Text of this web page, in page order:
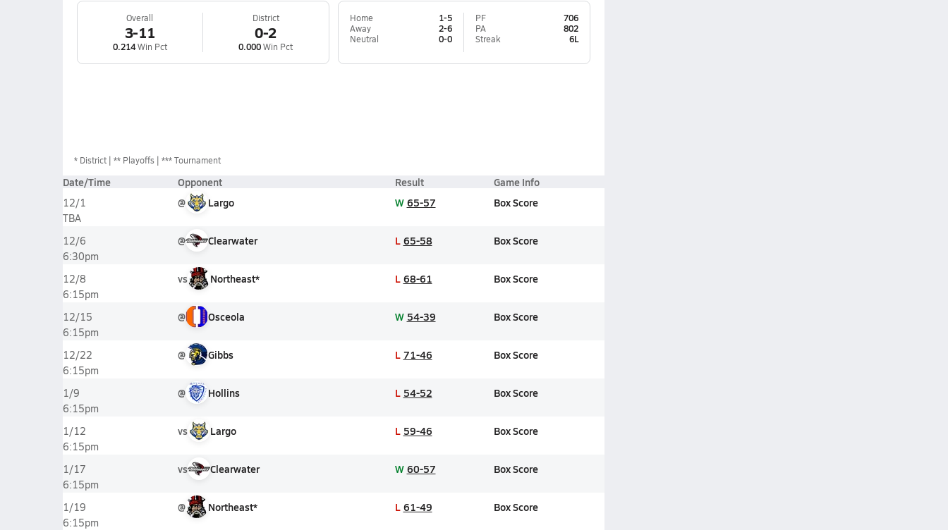
Overall
3-11
0.214Win Pct
District
0-2
0.000Win Pct
Home
1-5
Away
2-6
Neutral
0-0
PF
706
PA
802
Streak
6L
* District ** Playoffs *** Tournament
Date/Time Opponent Result Game Info
12/1
TBA
@ Largo W 65-57 Box Score
12/6
6:30pm
@ Clearwater L 65-58 Box Score
12/8
6:15pm
vs Northeast* L 68-61 Box Score
12/15
6:15pm
@ Osceola W 54-39 Box Score
12/22
6:15pm
@ Gibbs L 71-46 Box Score
1/9
6:15pm
@ Hollins L 54-52 Box Score
1/12
6:15pm
vs Largo L 59-46 Box Score
1/17
6:15pm
vs Clearwater W 60-57 Box Score
1/19
6:15pm
@ Northeast* L 61-49 Box Score